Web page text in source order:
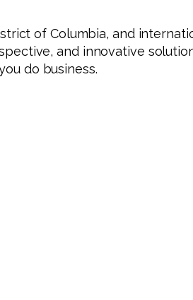
of Columbia, and
and innovative
do business.